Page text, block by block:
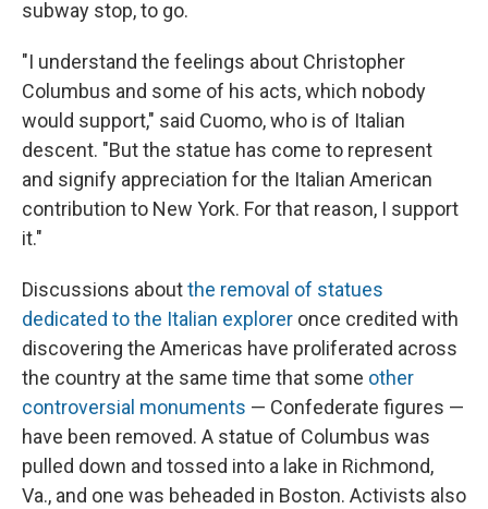
subway stop, to go.
"I understand the feelings about Christopher
Columbus and some of his acts, which nobody
would support," said Cuomo, who is of Italian
descent. "But the statue has come to represent
and signify appreciation for the Italian American
contribution to New York. For that reason, I support
it."
Discussions aboutthe removal of statues
dedicated to the Italian explorer once credited with
discovering the Americas have proliferated across
the country at the same time that some other
controversial monuments — Confederate figures —
have been removed. A statue of Columbus was
pulled down and tossed into a lake in Richmond,
Va., and one was beheaded in Boston. Activists also